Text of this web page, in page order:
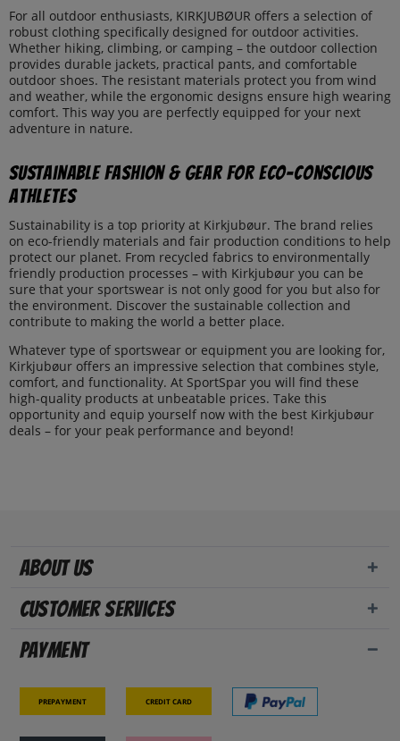
For all outdoor enthusiasts, KIRKJUBØUR offers a selection of
robust clothing specifically designed for outdoor activities.
Whether hiking, climbing, or camping – the outdoor collection
provides durable jackets, practical pants, and comfortable
outdoor shoes. The resistant materials protect you from wind
and weather, while the ergonomic designs ensure high wearing
comfort. This way you are perfectly equipped for your next
adventure in nature.
Sustainable Fashion & Gear for Eco-Conscious
Athletes
Sustainability is a top priority at Kirkjubøur. The brand relies
on eco-friendly materials and fair production conditions to help
protect our planet. From recycled fabrics to environmentally
friendly production processes – with Kirkjubøur you can be
sure that your sportswear is not only good for you but also for
the environment. Discover the sustainable collection and
contribute to making the world a better place.
Whatever type of sportswear or equipment you are looking for,
Kirkjubøur offers an impressive selection that combines style,
comfort, and functionality. At SportSpar you will find these
high-quality products at unbeatable prices. Take this
opportunity and equip yourself now with the best Kirkjubøur
deals – for your peak performance and beyond!
About us
Customer Services
Payment
Prepayment Credit card